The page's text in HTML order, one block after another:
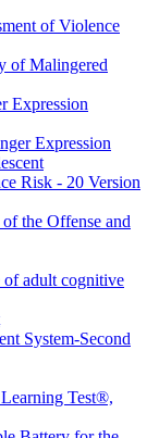
of Violence
of Malingered
Expression
Expression
Risk - 20 Version
the Offense and
of adult cognitive
System-Second
Test®,